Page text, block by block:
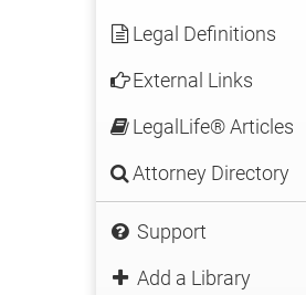
Legal Definitions
External Links
LegalLife® Articles
Attorney Directory
Support
Add a Library